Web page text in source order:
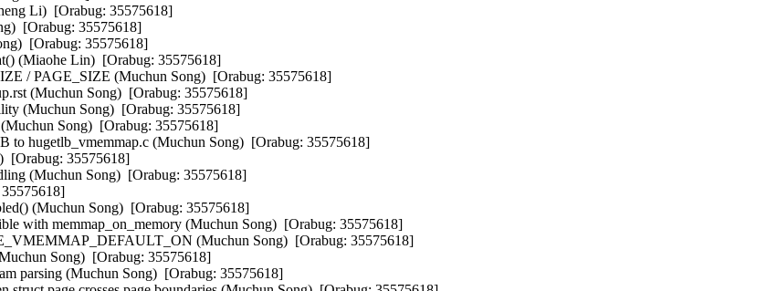
Li)  [Orabug: 35575618]
[Orabug: 35575618]
[Orabug: 35575618]
(Miaohe Lin)  [Orabug: 35575618]
/ PAGE_SIZE (Muchun Song)  [Orabug: 35575618]
(Muchun Song)  [Orabug: 35575618]
(Muchun Song)  [Orabug: 35575618]
Song)  [Orabug: 35575618]
to hugetlb_vmemmap.c (Muchun Song)  [Orabug: 35575618]
[Orabug: 35575618]
(Muchun Song)  [Orabug: 35575618]
(Muchun Song)  [Orabug: 35575618]
with memmap_on_memory (Muchun Song)  [Orabug: 35575618]
(Muchun Song)  [Orabug: 35575618]
Song)  [Orabug: 35575618]
parsing (Muchun Song)  [Orabug: 35575618]